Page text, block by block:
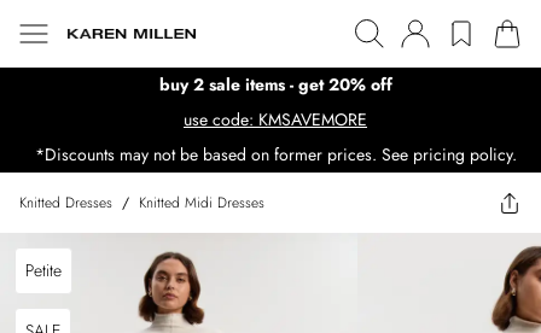
buy 2 sale items - get 20% off
use code: KMSAVEMORE
*Discounts may not be based on former prices. See pricing policy.
Knitted Dresses / Knitted Midi Dresses
Petite